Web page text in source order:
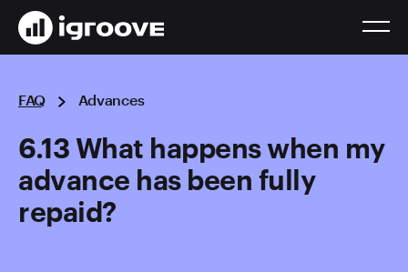
FAQ Advances
6.13 What happens when my
advance has been fully
repaid?